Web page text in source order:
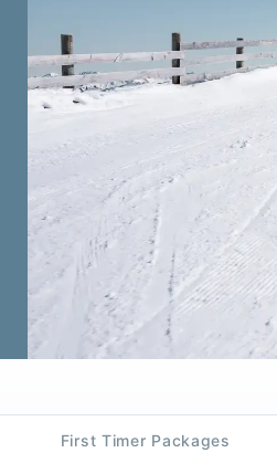
First Timer Packages